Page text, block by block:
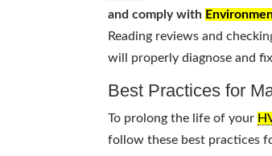
and comply with
Reading reviews and
will properly diagnose and
Best Practices for
To prolong the life of your
follow these best practices